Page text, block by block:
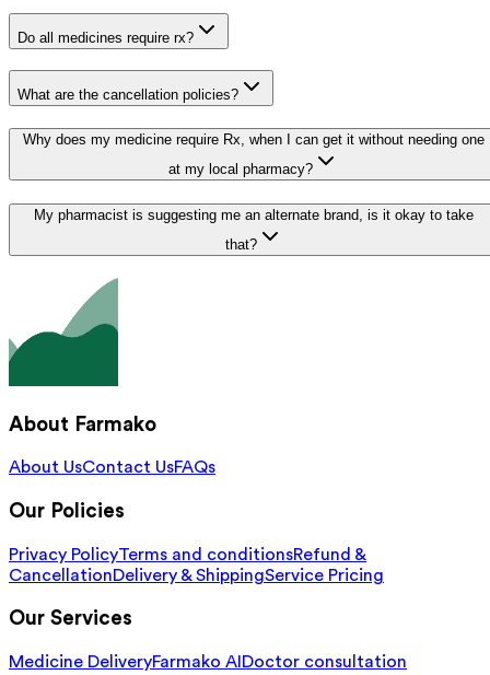
Do all medicines require rx?
What are the cancellation policies?
Why does my medicine require Rx, when I can get it without needing one
at my local pharmacy?
My pharmacist is suggesting me an alternate brand, is it okay to take
that?
About Farmako
About UsContact UsFAQs
Our Policies
Privacy PolicyTerms and conditionsRefund &
CancellationDelivery & ShippingService Pricing
Our Services
Medicine DeliveryFarmako AI Doctor consultation